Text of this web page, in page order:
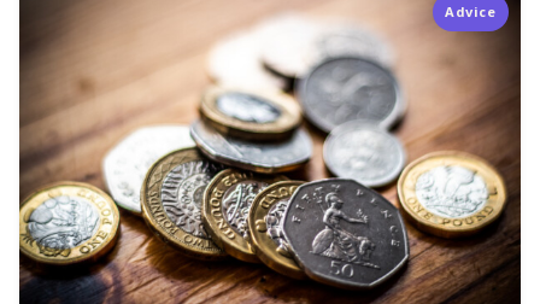
Advice